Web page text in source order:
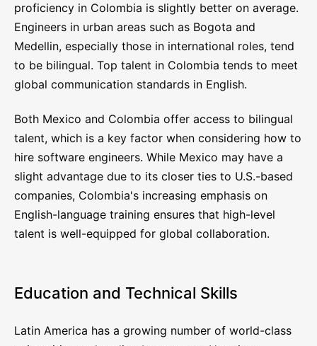
proficiency in Colombia is slightly better on average.
Engineers in urban areas such as Bogota and
Medellin, especially those in international roles, tend
to be bilingual. Top talent in Colombia tends to meet
global communication standards in English.
Both Mexico and Colombia offer access to bilingual
talent, which is a key factor when considering how to
hire software engineers. While Mexico may have a
slight advantage due to its closer ties to U.S.-based
companies, Colombia's increasing emphasis on
English-language training ensures that high-level
talent is well-equipped for global collaboration.
Education and Technical Skills
Latin America has a growing number of world-class